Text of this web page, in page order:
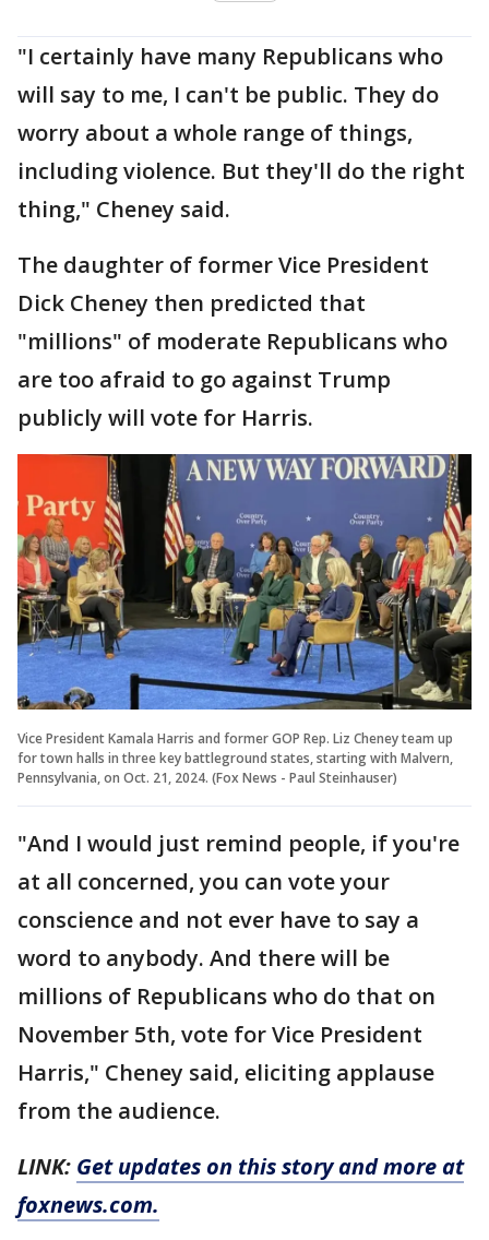
"I certainly have many Republicans who
will say to me, I can't be public. They do
worry about a whole range of things,
including violence. But they'll do the right
thing," Cheney said.
The daughter of former Vice President
Dick Cheney then predicted that
"millions" of moderate Republicans who
are too afraid to go against Trump
publicly will vote for Harris.
Vice President Kamala Harris and former GOP Rep. Liz Cheney team up
for town halls in three key battleground states, starting with Malvern,
Pennsylvania, on Oct. 21, 2024. (Fox News - Paul Steinhauser)
"And I would just remind people, if you're
at all concerned, you can vote your
conscience and not ever have to say a
word to anybody. And there will be
millions of Republicans who do that on
November 5th, vote for Vice President
Harris," Cheney said, eliciting applause
from the audience.
LINK: Get updates on this story and more at
foxnews.com.